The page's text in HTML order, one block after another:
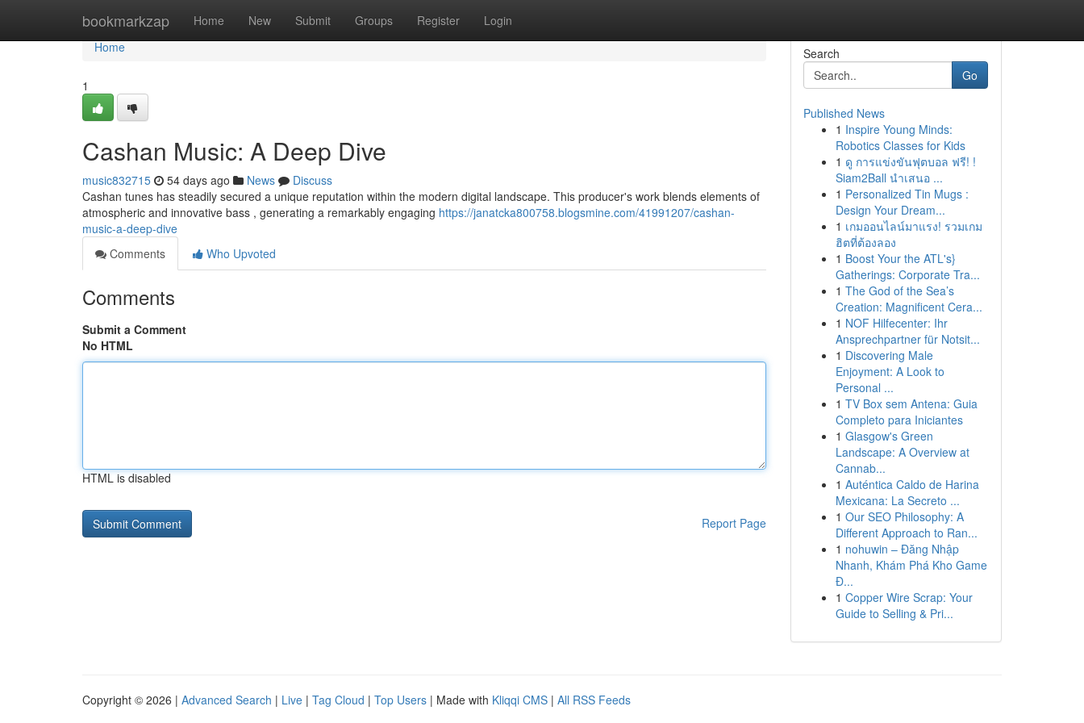
bookmarkzap Home New Submit Groups Register Login
Home
Home
1
Cashan Music: A Deep Dive
music832715 54 days ago News
Discuss
Cashan tunes has steadily secured a unique reputation within the modern digital landscape. This producer's work blends elements of
atmospheric and innovative bass , generating a remarkably engaging https://janatcka800758.blogsmine.com/41991207/cashan-
music-a-deep-dive
Comments
Who Upvoted
Comments
Submit a Comment
No HTML
HTML is disabled
Report Page
Search
Go
Published News
1 Inspire Young Minds:
Robotics Classes for Kids
1 ดู การแข่งขันฟุตบอล ฟรี! !
Siam2Ball นำเสนอ ...
1 Personalized Tin Mugs :
Design Your Dream...
1 เกมออนไลน์มาแรง! รวมเกม
ฮิตที่ต้องลอง
1 Boost Your the ATL's}
Gatherings: Corporate Tra...
1 The God of the Sea’s
Creation: Magnificent Cera...
1 NOF Hilfecenter: Ihr
Ansprechpartner für Notsit...
1 Discovering Male
Enjoyment: A Look to
Personal ...
1 TV Box sem Antena: Guia
Completo para Iniciantes
1 Glasgow's Green
Landscape: A Overview at
Cannab...
1 Auténtica Caldo de Harina
Mexicana: La Secreto ...
1 Our SEO Philosophy: A
Different Approach to Ran...
1 nohuwin – Đăng Nhập
Nhanh, Khám Phá Kho Game
Đ...
1 Copper Wire Scrap: Your
Guide to Selling & Pri...
Copyright © 2026 | Advanced Search | Live | Tag Cloud | Top Users | Made with Kliqqi CMS | All RSS Feeds